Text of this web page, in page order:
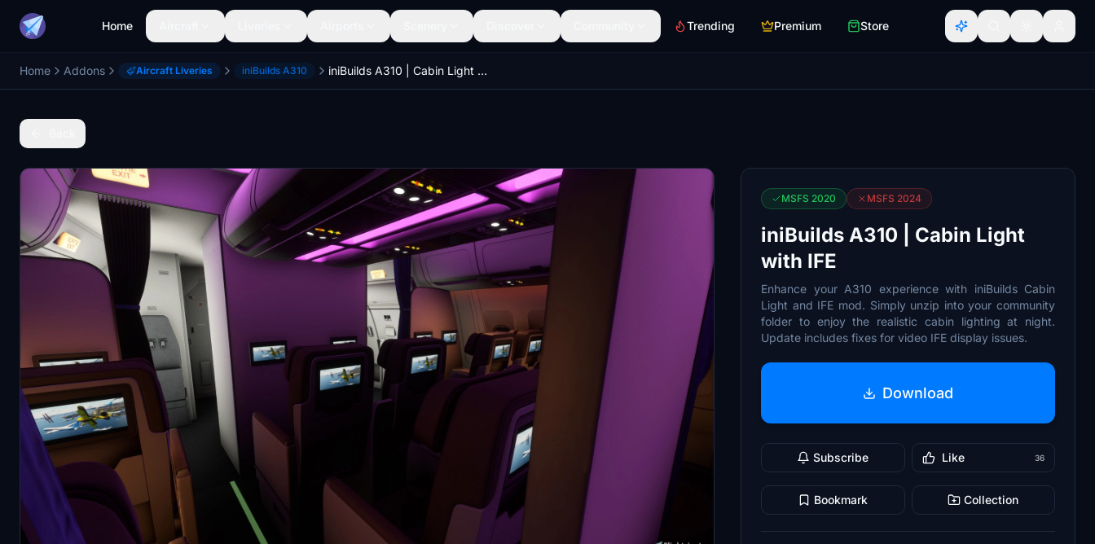
Home Trending Premium Store
Home Addons Aircraft Liveries iniBuilds A310 iniBuilds A310 | Cabin Light with IFE
MSFS 2020 MSFS 2024
iniBuilds A310 | Cabin Light
with IFE
Enhance your A310 experience with iniBuilds Cabin
Light and IFE mod. Simply unzip into your community
folder to enjoy the realistic cabin lighting at night.
Update includes fixes for video IFE display issues.
Download
Subscribe Like 36
Bookmark Collection